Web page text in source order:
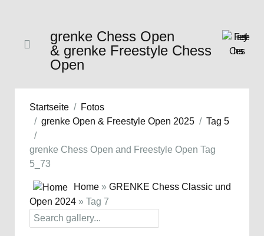
grenke Chess Open
& grenke Freestyle Chess
Open
Startseite
Fotos
grenke Open & Freestyle Open 2025
Tag 5
grenke Chess Open and Freestyle Open Tag
5_73
Home » GRENKE Chess Classic und
Open 2024 » Tag 7